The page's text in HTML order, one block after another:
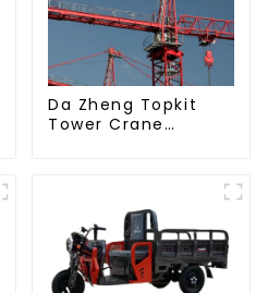
Da Zheng Topkit
Tower Crane